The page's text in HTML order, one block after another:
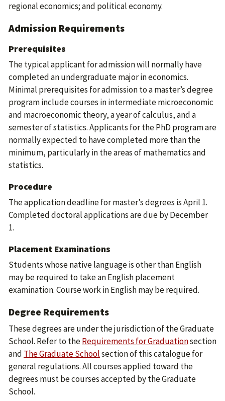
regional economics; and political economy.
Admission Requirements
Prerequisites
The typical applicant for admission will normally have
completed an undergraduate major in economics.
Minimal prerequisites for admission to a master’s degree
program include courses in intermediate microeconomic
and macroeconomic theory, a year of calculus, and a
semester of statistics. Applicants for the PhD program are
normally expected to have completed more than the
minimum, particularly in the areas of mathematics and
statistics.
Procedure
The application deadline for master’s degrees is April 1.
Completed doctoral applications are due by December
1.
Placement Examinations
Students whose native language is other than English
may be required to take an English placement
examination. Course work in English may be required.
Degree Requirements
These degrees are under the jurisdiction of the Graduate
School. Refer to theRequirements for Graduationsection
and The Graduate Schoolsection of this catalogue for
general regulations. All courses applied toward the
degrees must be courses accepted by the Graduate
School.